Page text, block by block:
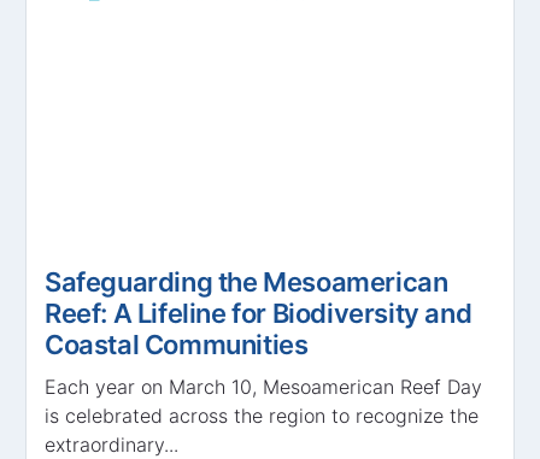
Safeguarding the Mesoamerican
Reef: A Lifeline for Biodiversity and
Coastal Communities
Each year on March 10, Mesoamerican Reef Day
is celebrated across the region to recognize the
extraordinary...